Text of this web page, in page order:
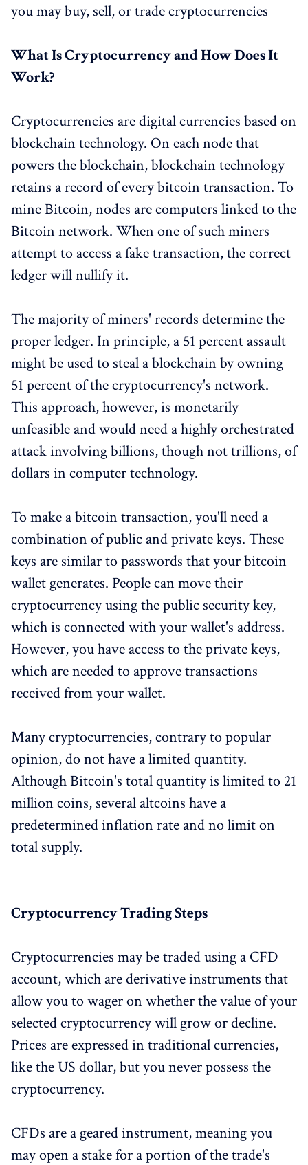
you may buy, sell, or trade cryptocurrencies
What Is Cryptocurrency and How Does It
Work?
Cryptocurrencies are digital currencies based on
blockchain technology. On each node that
powers the blockchain, blockchain technology
retains a record of every bitcoin transaction. To
mine Bitcoin, nodes are computers linked to the
Bitcoin network. When one of such miners
attempt to access a fake transaction, the correct
ledger will nullify it.
The majority of miners' records determine the
proper ledger. In principle, a 51 percent assault
might be used to steal a blockchain by owning
51 percent of the cryptocurrency's network.
This approach, however, is monetarily
unfeasible and would need a highly orchestrated
attack involving billions, though not trillions, of
dollars in computer technology.
To make a bitcoin transaction, you'll need a
combination of public and private keys. These
keys are similar to passwords that your bitcoin
wallet generates. People can move their
cryptocurrency using the public security key,
which is connected with your wallet's address.
However, you have access to the private keys,
which are needed to approve transactions
received from your wallet.
Many cryptocurrencies, contrary to popular
opinion, do not have a limited quantity.
Although Bitcoin's total quantity is limited to 21
million coins, several altcoins have a
predetermined inflation rate and no limit on
total supply.
Cryptocurrency Trading Steps
Cryptocurrencies may be traded using a CFD
account, which are derivative instruments that
allow you to wager on whether the value of your
selected cryptocurrency will grow or decline.
Prices are expressed in traditional currencies,
like the US dollar, but you never possess the
cryptocurrency.
CFDs are a geared instrument, meaning you
may open a stake for a portion of the trade's